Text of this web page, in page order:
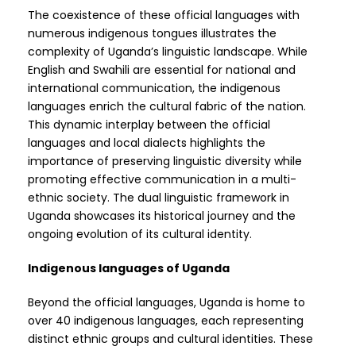
The coexistence of these official languages with
numerous indigenous tongues illustrates the
complexity of Uganda’s linguistic landscape. While
English and Swahili are essential for national and
international communication, the indigenous
languages enrich the cultural fabric of the nation.
This dynamic interplay between the official
languages and local dialects highlights the
importance of preserving linguistic diversity while
promoting effective communication in a multi-
ethnic society. The dual linguistic framework in
Uganda showcases its historical journey and the
ongoing evolution of its cultural identity.
Indigenous languages of Uganda
Beyond the official languages, Uganda is home to
over 40 indigenous languages, each representing
distinct ethnic groups and cultural identities. These